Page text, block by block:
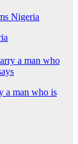
a man who is